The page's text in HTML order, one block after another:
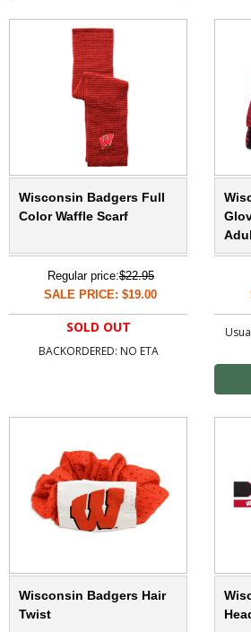
Wisconsin Badgers Full
Color Waffle Scarf
Regular price:$22.95
SALE PRICE: $19.00
SOLD OUT
BACKORDERED: NO ETA
Wisconsin Badgers Hair
Twist